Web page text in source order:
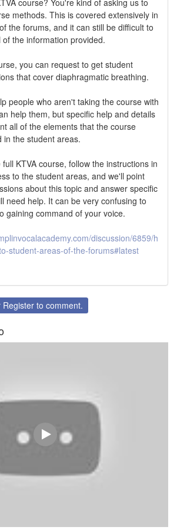
methods. This is covered extensively in
the forums, and it can still be difficult to
the information provided.
you can request to get student
that cover diaphragmatic breathing.
people who aren't taking the course with
help them, but specific help and details
all of the elements that the course
in the student areas.
KTVA course, follow the instructions in
to the student areas, and we'll point
about this topic and answer specific
need help. It can be very confusing to
gaining command of your voice.
discussion/6859/h
student-areas-of-the-forums#latest
Register to comment.